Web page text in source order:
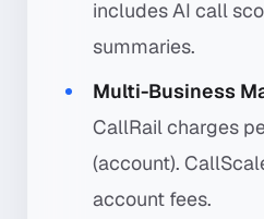
includes AI call
summaries.
Multi-Business
CallRail charges
(account).
account fees.